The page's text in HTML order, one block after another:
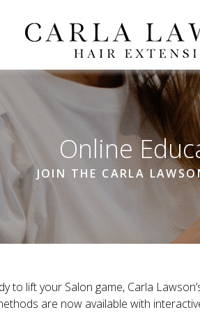
Online
JOIN THE CARLA
to lift your Salon game, Carla
are now available with